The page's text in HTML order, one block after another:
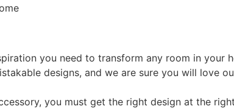
you need to transform any room in your
designs, and we are sure you will love
you must get the right design at the